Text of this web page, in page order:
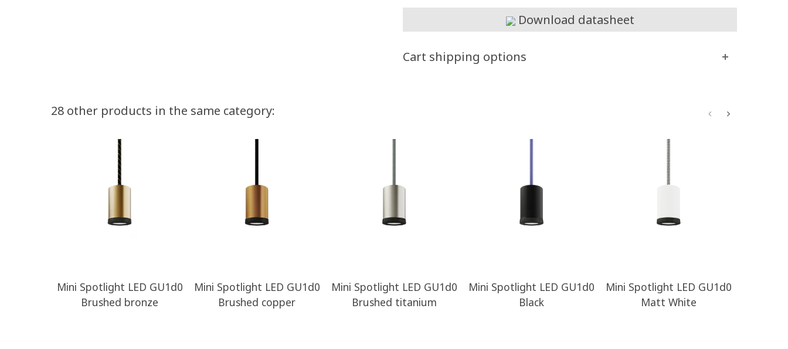
Download datasheet
Cart shipping options
28 other products in the same category:
Mini Spotlight LED GU1d0
Brushed bronze
Mini Spotlight LED GU1d0
Brushed copper
Mini Spotlight LED GU1d0
Brushed titanium
Mini Spotlight LED GU1d0
Black
Mini Spotlight LED GU1d0
Matt White